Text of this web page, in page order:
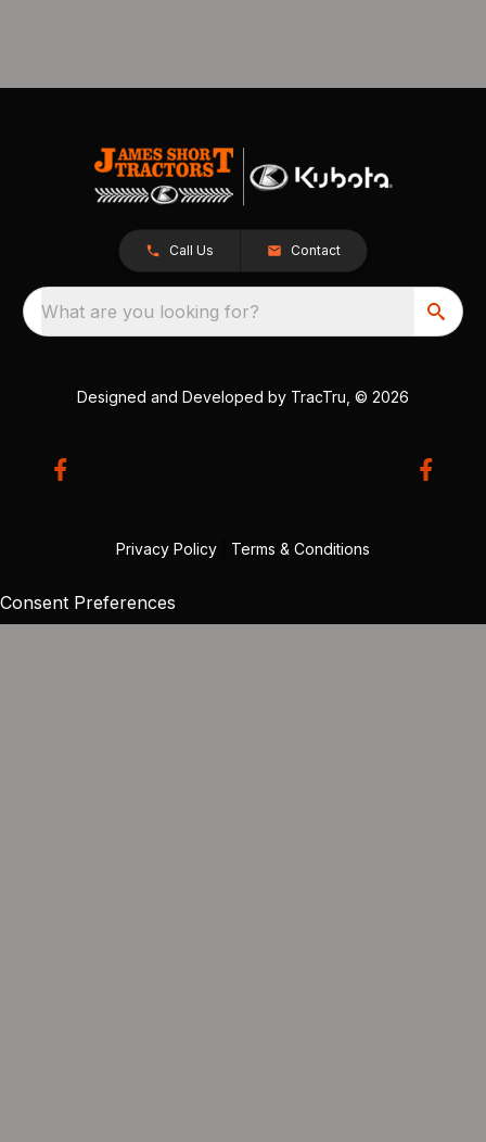
Call Us Contact
What are you looking for?
Designed and Developed by TracTru , © 2026
Privacy Policy Terms & Conditions
Consent Preferences